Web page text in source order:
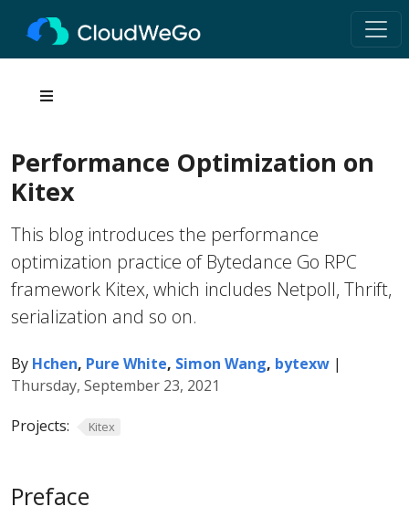
Performance Optimization on
Kitex
This blog introduces the performance
optimization practice of Bytedance Go RPC
framework Kitex, which includes Netpoll, Thrift,
serialization and so on.
By Hchen, Pure White, Simon Wang, bytexw |
Thursday, September 23, 2021
Projects:
Kitex
Preface